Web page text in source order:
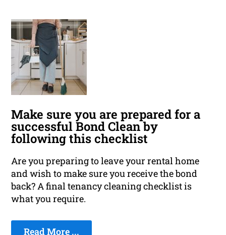
Make sure you are prepared for a
successful Bond Clean by
following this checklist
Are you preparing to leave your rental home
and wish to make sure you receive the bond
back? A final tenancy cleaning checklist is
what you require.
Read More ...